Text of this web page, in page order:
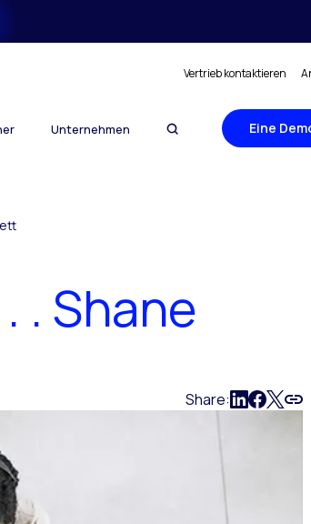
Vertrieb kontaktieren
Unternehmen Eine
. Shane
Share: